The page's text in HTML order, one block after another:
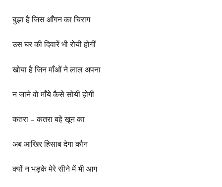
बुझा है जिस आँगन का चिराग
उस घर की दिवारें भी रोयी होगीं
खोया है जिन माँओं ने लाल अपना
न जाने वो माँये कैसे सोयी होगीं
कतरा – कतरा बहे खून का
अब आखिर हिसाब देगा कौन
क्यों न भड़के मेरे सीने में भी आग